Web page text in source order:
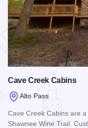
Cave Creek Cabins
Alto Pass
Cave Creek Cabins are
Shawnee Wine Trail.